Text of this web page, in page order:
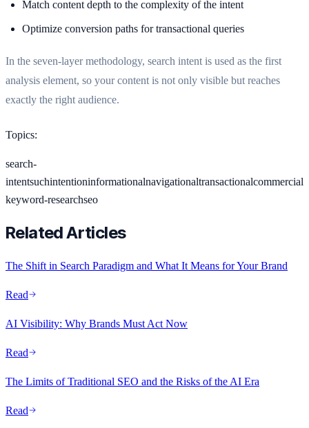
Match content depth to the complexity of the intent
Optimize conversion paths for transactional queries
In the seven-layer methodology, search intent is used as the first
analysis element, so your content is not only visible but reaches
exactly the right audience.
Topics:
search-
intentsuchintentioninformationalnavigationaltransactionalcommercial
keyword-researchseo
Related Articles
The Shift in Search Paradigm and What It Means for Your Brand
Read
AI Visibility: Why Brands Must Act Now
Read
The Limits of Traditional SEO and the Risks of the AI Era
Read